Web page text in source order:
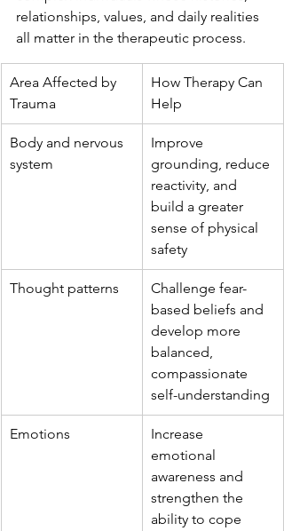
relationships, values, and daily realities
all matter in the therapeutic process.
Area Affected by
Trauma
How Therapy Can
Help
Body and nervous
system
Improve
grounding, reduce
reactivity, and
build a greater
sense of physical
safety
Thought patterns
Challenge fear-
based beliefs and
develop more
balanced,
compassionate
self-understanding
Emotions
Increase
emotional
awareness and
strengthen the
ability to cope